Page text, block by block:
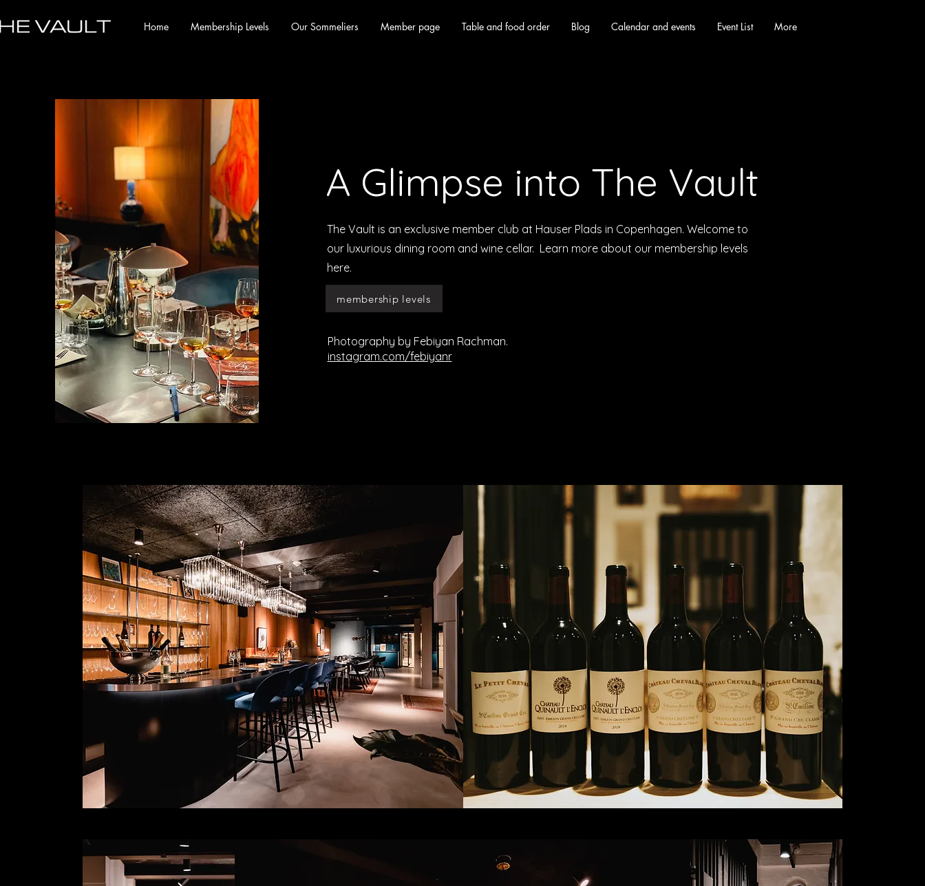
Home Membership Levels Our Sommeliers Member page Table and food order Blog Calendar and events Event List More
A Glimpse into The Vault
The Vault is an exclusive member club at Hauser Plads in Copenhagen. Welcome to
our luxurious dining room and wine cellar. Learn more about our membership levels
here.
membership levels
Photography by Febiyan Rachman.
instagram.com/febiyanr